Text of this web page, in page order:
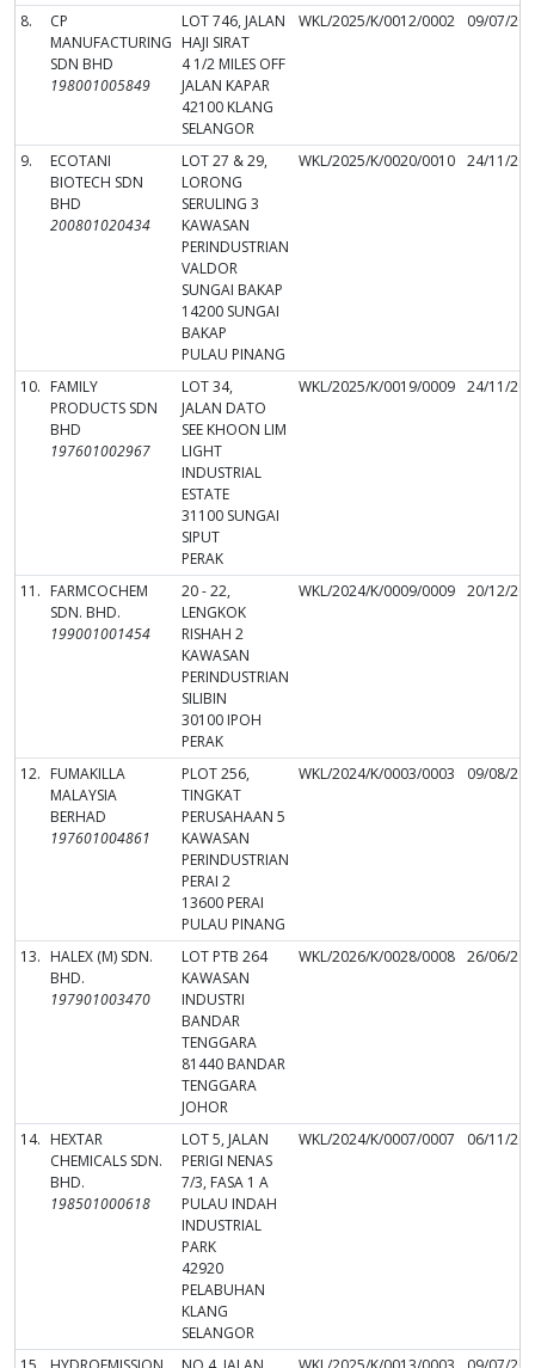
8.
CP
MANUFACTURING
SDN BHD
198001005849
LOT 746, JALAN
HAJI SIRAT
4 1/2 MILES OFF
JALAN KAPAR
42100 KLANG
SELANGOR
WKL/2025/K/0012/0002 09/07/
9.
ECOTANI
BIOTECH SDN
BHD
200801020434
LOT 27 & 29,
LORONG
SERULING 3
KAWASAN
PERINDUSTRIAN
VALDOR
SUNGAI BAKAP
14200 SUNGAI
BAKAP
PULAU PINANG
WKL/2025/K/0020/0010 24/11/
10. FAMILY
PRODUCTS SDN
BHD
197601002967
LOT 34,
JALAN DATO
SEE KHOON LIM
LIGHT
INDUSTRIAL
ESTATE
31100 SUNGAI
SIPUT
PERAK
WKL/2025/K/0019/0009 24/11/
11. FARMCOCHEM
SDN. BHD.
199001001454
20 - 22,
LENGKOK
RISHAH 2
KAWASAN
PERINDUSTRIAN
SILIBIN
30100 IPOH
PERAK
WKL/2024/K/0009/0009 20/12/
12. FUMAKILLA
MALAYSIA
BERHAD
197601004861
PLOT 256,
TINGKAT
PERUSAHAAN 5
KAWASAN
PERINDUSTRIAN
PERAI 2
13600 PERAI
PULAU PINANG
WKL/2024/K/0003/0003 09/08/
13. HALEX (M) SDN.
BHD.
197901003470
LOT PTB 264
KAWASAN
INDUSTRI
BANDAR
TENGGARA
81440 BANDAR
TENGGARA
JOHOR
WKL/2026/K/0028/0008 26/06/
14. HEXTAR
CHEMICALS SDN.
BHD.
198501000618
LOT 5, JALAN
PERIGI NENAS
7/3, FASA 1 A
PULAU INDAH
INDUSTRIAL
PARK
42920
PELABUHAN
KLANG
SELANGOR
WKL/2024/K/0007/0007 06/11/